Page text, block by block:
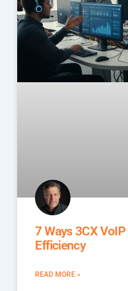
7 Ways 3CX
Efficiency
READ MORE »